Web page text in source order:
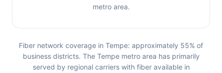
metro area.
Fiber network coverage in Tempe: approximately 55% of
business districts. The Tempe metro area has primarily
served by regional carriers with fiber available in